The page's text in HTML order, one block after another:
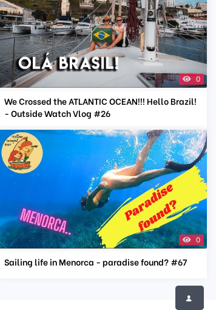
0
We Crossed the ATLANTIC OCEAN!!! Hello Brazil!
- Outside Watch Vlog #26
0
Sailing life in Menorca - paradise found? #67